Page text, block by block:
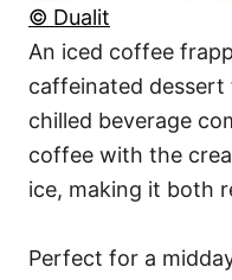
© Dualit
An iced coffee
caffeinated
chilled beverage
coffee with the
ice, making it both
Perfect for a